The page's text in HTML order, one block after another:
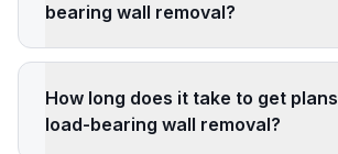
bearing wall removal?
How long does it take to get
load-bearing wall removal?